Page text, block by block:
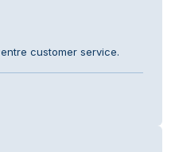
customer service.